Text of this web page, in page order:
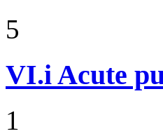
5
VI.iAcute
1